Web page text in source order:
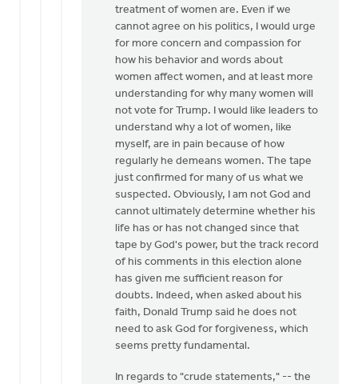
treatment of women are. Even if we
cannot agree on his politics, I would urge
for more concern and compassion for
how his behavior and words about
women affect women, and at least more
understanding for why many women will
not vote for Trump. I would like leaders to
understand why a lot of women, like
myself, are in pain because of how
regularly he demeans women. The tape
just confirmed for many of us what we
suspected. Obviously, I am not God and
cannot ultimately determine whether his
life has or has not changed since that
tape by God's power, but the track record
of his comments in this election alone
has given me sufficient reason for
doubts. Indeed, when asked about his
faith, Donald Trump said he does not
need to ask God for forgiveness, which
seems pretty fundamental.
In regards to "crude statements," -- the